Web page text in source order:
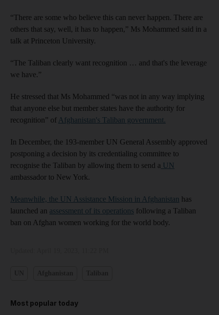
“There are some who believe this can never happen. There are
others that say, well, it has to happen,” Ms Mohammed said in a
talk at Princeton University.
“The Taliban clearly want recognition … and that's the leverage
we have.”
He stressed that Ms Mohammed “was not in any way implying
that anyone else but member states have the authority for
recognition” of Afghanistan's Taliban government.
In December, the 193-member UN General Assembly approved
postponing a decision by its credentialing committee to
recognise the Taliban by allowing them to send a UN
ambassador to New York.
Meanwhile, the UN Assistance Mission in Afghanistan has
launched an assessment of its operations following a Taliban
ban on Afghan women working for the world body.
Most popular today